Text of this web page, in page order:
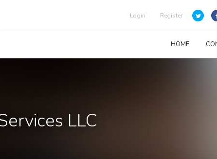
Login Register
HOME
LLC